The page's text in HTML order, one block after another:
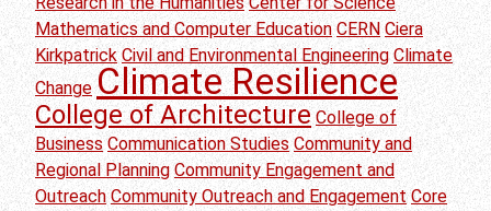
Mathematics and Computer Education CERN Ciera
Kirkpatrick Civil and Environmental Engineering Climate
Change Climate Resilience
College of Architecture College of
Business Communication Studies Community and
Regional Planning Community Engagement and
Outreach Community Outreach and Engagement Core